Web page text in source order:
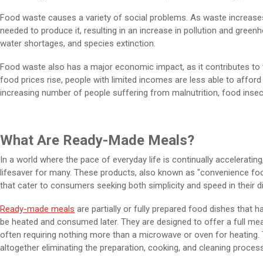
Food waste causes a variety of social problems. As waste
needed to produce it, resulting in an increase in pollution and
water shortages, and species extinction.
Food waste also has a major economic impact, as it contributes
food prices rise, people with limited incomes are less able to
increasing number of people suffering from malnutrition, food
What Are Ready-Made Meals?
In a world where the pace of everyday life is continually
lifesaver for many. These products, also known as "convenience
that cater to consumers seeking both simplicity and speed in their
Ready-made meals are partially or fully prepared food dishes that
be heated and consumed later. They are designed to offer a full
often requiring nothing more than a microwave or oven for
altogether eliminating the preparation, cooking, and cleaning